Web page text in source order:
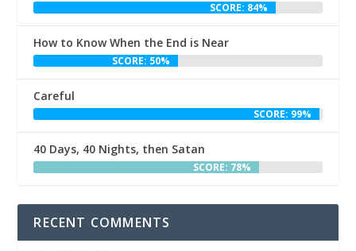
SCORE: 84%
How to Know When the End is Near
SCORE: 50%
Careful
SCORE: 99%
40 Days, 40 Nights, then Satan
SCORE: 78%
RECENT COMMENTS